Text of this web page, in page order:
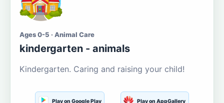
Ages 0-5 · Animal Care
kindergarten - animals
Kindergarten. Caring and raising your child!
Play on Google Play Play on AppGallery